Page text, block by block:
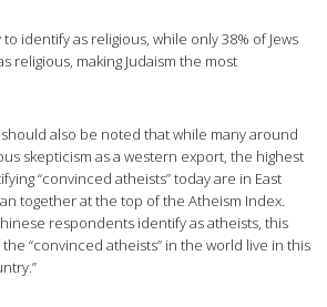
identify as religious, while only 38% of Jews
religious, making Judaism the most
should also be noted that while many around
skepticism as a western export, the highest
“convinced atheists” today are in East
together at the top of the Atheism Index.
respondents identify as atheists, this
“convinced atheists” in the world live in this